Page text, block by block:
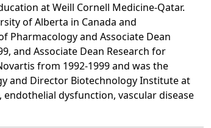
at Weill Cornell Medicine-Qatar.
of Alberta in Canada and
Pharmacology and Associate Dean
and Associate Dean Research for
from 1992-1999 and was the
and Director Biotechnology Institute at
dysfunction, vascular disease